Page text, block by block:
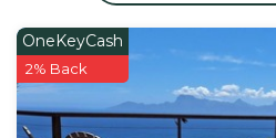
Museum of Tahiti is 2 miles
while Paofai Gardens is 10
PACIFIC VIEW Homestay is
OneKeyCash
2% Back